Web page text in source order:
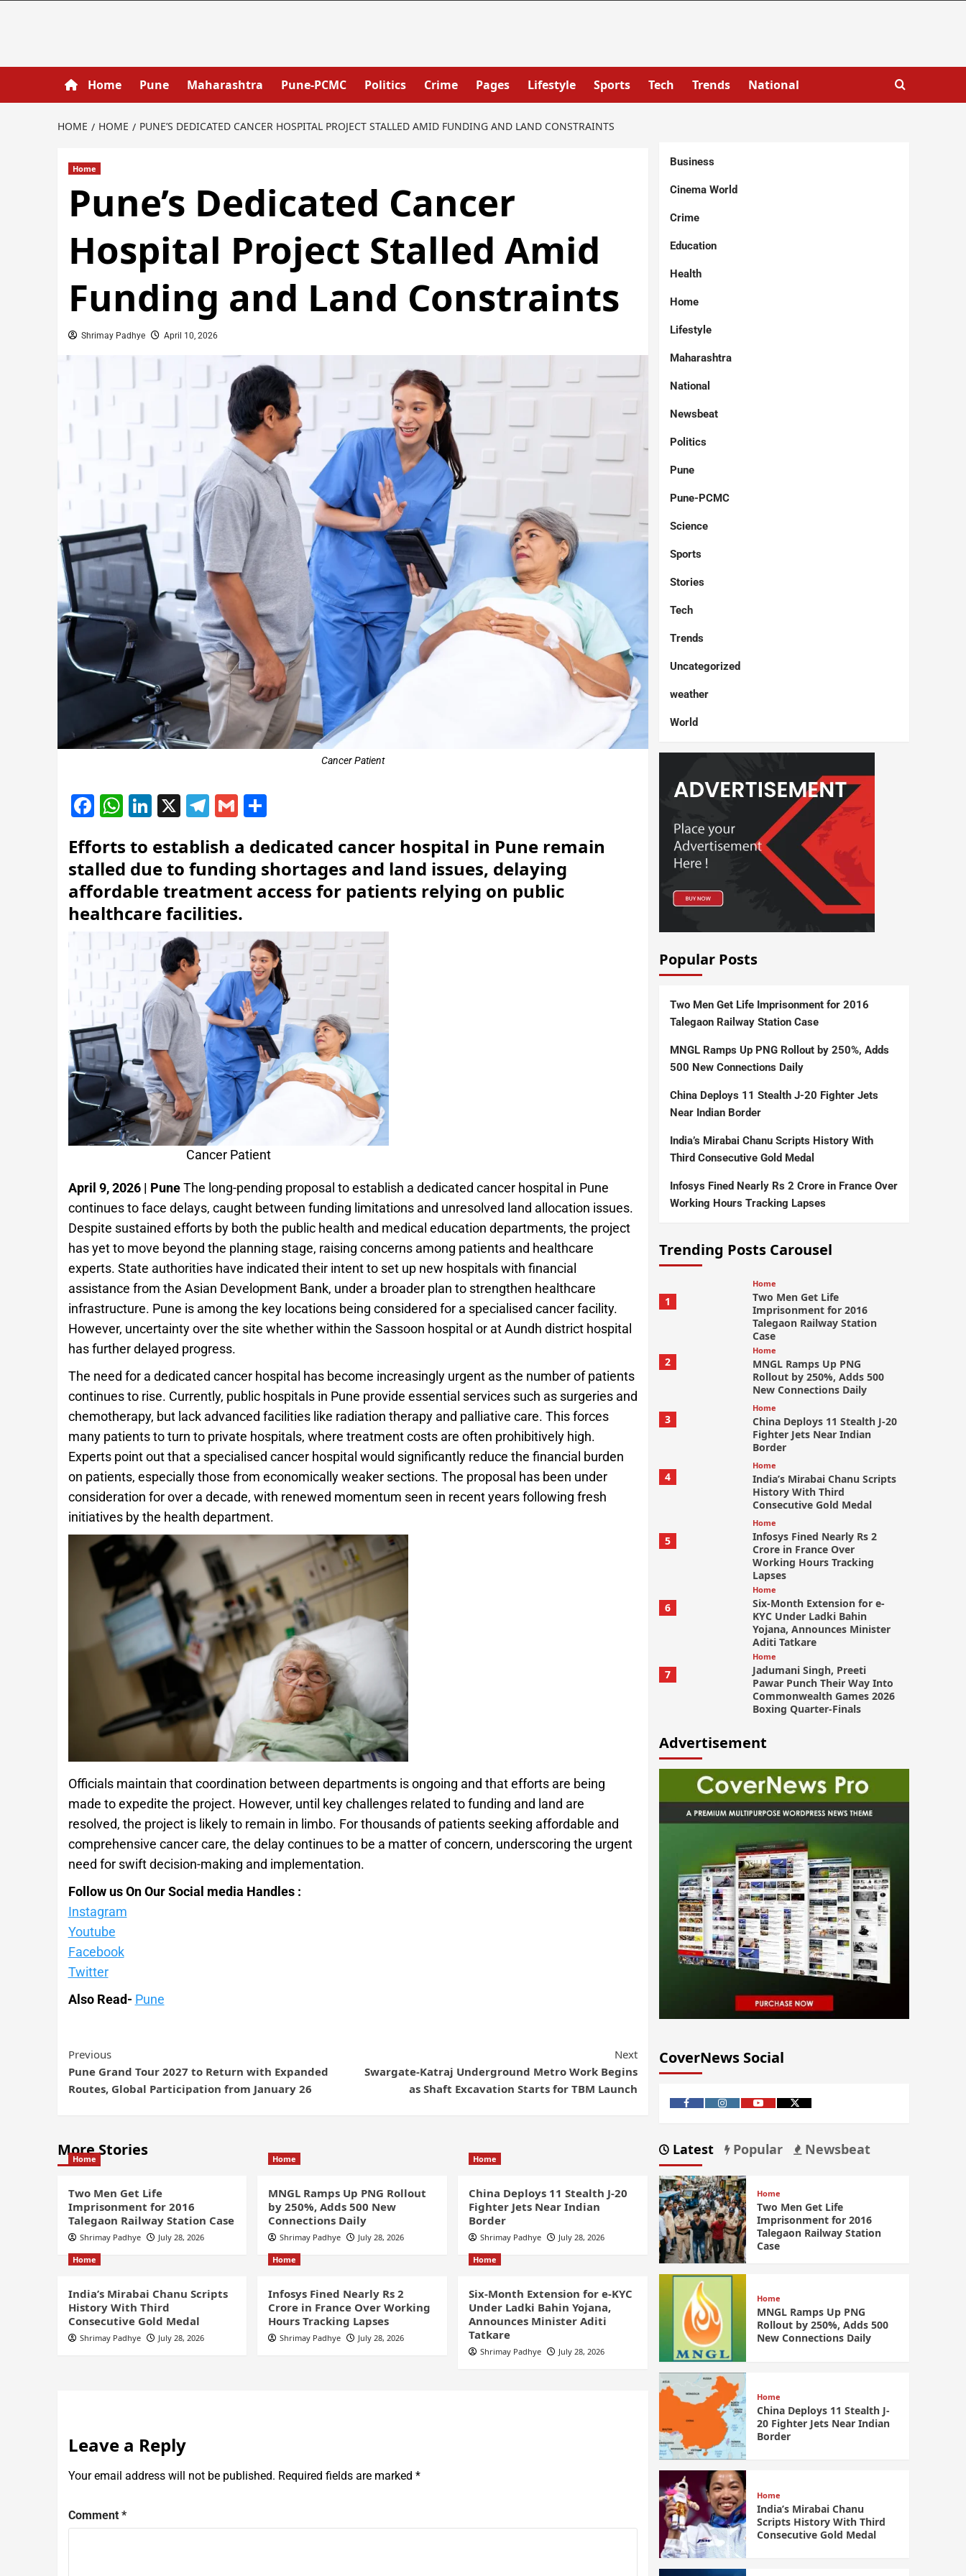
Home Pune Maharashtra Pune-PCMC Politics Crime Pages Lifestyle Sports Tech Trends National
HOME HOME PUNE’S DEDICATED CANCER HOSPITAL PROJECT STALLED AMID FUNDING AND LAND CONSTRAINTS
Home
Pune’s Dedicated Cancer
Hospital Project Stalled Amid
Funding and Land Constraints
Shrimay Padhye April 10, 2026
Cancer Patient
Facebook
WhatsApp
LinkedIn
X Telegram
GmailShare
Efforts to establish a dedicated cancer hospital in Pune remain
stalled due to funding shortages and land issues, delaying
affordable treatment access for patients relying on public
healthcare facilities.
Cancer Patient
April 9, 2026 | PuneThe long-pending proposal to establish a dedicated cancer hospital in Pune
continues to face delays, caught between funding limitations and unresolved land allocation issues.
Despite sustained efforts by both the public health and medical education departments, the project
has yet to move beyond the planning stage, raising concerns among patients and healthcare
experts. State authorities have indicated their intent to set up new hospitals with financial
assistance from the Asian Development Bank, under a broader plan to strengthen healthcare
infrastructure. Pune is among the key locations being considered for a specialised cancer facility.
However, uncertainty over the site whether within the Sassoon hospital or at Aundh district hospital
has further delayed progress.
The need for a dedicated cancer hospital has become increasingly urgent as the number of patients
continues to rise. Currently, public hospitals in Pune provide essential services such as surgeries and
chemotherapy, but lack advanced facilities like radiation therapy and palliative care. This forces
many patients to turn to private hospitals, where treatment costs are often prohibitively high.
Experts point out that a specialised cancer hospital would significantly reduce the financial burden
on patients, especially those from economically weaker sections. The proposal has been under
consideration for over a decade, with renewed momentum seen in recent years following fresh
initiatives by the health department.
Officials maintain that coordination between departments is ongoing and that efforts are being
made to expedite the project. However, until key challenges related to funding and land are
resolved, the project is likely to remain in limbo. For thousands of patients seeking affordable and
comprehensive cancer care, the delay continues to be a matter of concern, underscoring the urgent
need for swift decision-making and implementation.
Follow us On Our Social media Handles :
Instagram
Youtube
Facebook
Twitter
Also Read- Pune
Previous
Pune Grand Tour 2027 to Return with Expanded
Routes, Global Participation from January 26
Next
Swargate-Katraj Underground Metro Work Begins
as Shaft Excavation Starts for TBM Launch
More Stories
Home
Two Men Get Life
Imprisonment for 2016
Talegaon Railway Station Case
Shrimay Padhye July 28, 2026
Home
MNGL Ramps Up PNG Rollout
by 250%, Adds 500 New
Connections Daily
Shrimay Padhye July 28, 2026
Home
China Deploys 11 Stealth J-20
Fighter Jets Near Indian
Border
Shrimay Padhye July 28, 2026
Home
India’s Mirabai Chanu Scripts
History With Third
Consecutive Gold Medal
Shrimay Padhye July 28, 2026
Home
Infosys Fined Nearly Rs 2
Crore in France Over Working
Hours Tracking Lapses
Shrimay Padhye July 28, 2026
Home
Six-Month Extension for e-KYC
Under Ladki Bahin Yojana,
Announces Minister Aditi
Tatkare
Shrimay Padhye July 28, 2026
Leave a Reply
Your email address will not be published. Required fields are marked *
Comment *
Business
Cinema World
Crime
Education
Health
Home
Lifestyle
Maharashtra
National
Newsbeat
Politics
Pune
Pune-PCMC
Science
Sports
Stories
Tech
Trends
Uncategorized
weather
World
Popular Posts
Two Men Get Life Imprisonment for 2016
Talegaon Railway Station Case
MNGL Ramps Up PNG Rollout by 250%, Adds
500 New Connections Daily
China Deploys 11 Stealth J-20 Fighter Jets
Near Indian Border
India’s Mirabai Chanu Scripts History With
Third Consecutive Gold Medal
Infosys Fined Nearly Rs 2 Crore in France Over
Working Hours Tracking Lapses
Trending Posts Carousel
1
Home
Two Men Get Life
Imprisonment for 2016
Talegaon Railway Station
Case
2
Home
MNGL Ramps Up PNG
Rollout by 250%, Adds 500
New Connections Daily
3
Home
China Deploys 11 Stealth J-20
Fighter Jets Near Indian
Border
4
Home
India’s Mirabai Chanu Scripts
History With Third
Consecutive Gold Medal
5
Home
Infosys Fined Nearly Rs 2
Crore in France Over
Working Hours Tracking
Lapses
6
Home
Six-Month Extension for e-
KYC Under Ladki Bahin
Yojana, Announces Minister
Aditi Tatkare
7
Home
Jadumani Singh, Preeti
Pawar Punch Their Way Into
Commonwealth Games 2026
Boxing Quarter-Finals
Advertisement
CoverNews Social
Latest Popular Newsbeat
Home
Two Men Get Life
Imprisonment for 2016
Talegaon Railway Station
Case
Home
MNGL Ramps Up PNG
Rollout by 250%, Adds 500
New Connections Daily
Home
China Deploys 11 Stealth J-
20 Fighter Jets Near Indian
Border
Home
India’s Mirabai Chanu
Scripts History With Third
Consecutive Gold Medal